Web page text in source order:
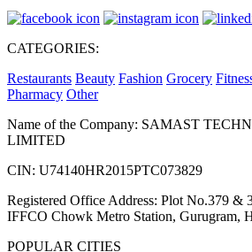
CATEGORIES:
Restaurants Beauty Fashion Grocery
Pharmacy Other
Name of the Company: SAMAST
LIMITED
CIN: U74140HR2015PTC073829
Registered Office Address: Plot No.379 &
IFFCO Chowk Metro Station, Gurugram,
POPULAR CITIES